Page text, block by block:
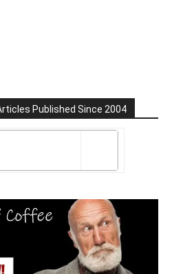
Published Since 2004